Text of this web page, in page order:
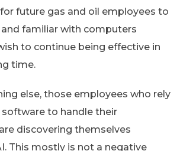
future gas and oil employees to
familiar with computers
to continue being effective in
time.
else, those employees who rely
to handle their
discovering themselves
This mostly is not a negative